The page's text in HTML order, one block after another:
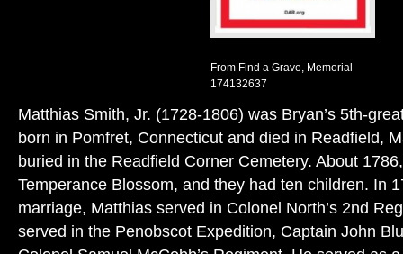
From Find a Grave, Memorial
174132637
Matthias Smith, Jr. (1728-1806) was Bryan’s 5th-
born in Pomfret, Connecticut and died in Readfield,
buried in the Readfield Corner Cemetery. About
Temperance Blossom, and they had ten children. In
marriage, Matthias served in Colonel North’s 2nd
served in the Penobscot Expedition, Captain John